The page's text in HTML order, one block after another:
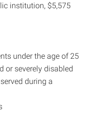
institution, $5,575
under the age of 25
or severely disabled
during a